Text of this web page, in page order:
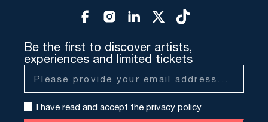
Be the first to discover artists,
experiences and limited tickets
I have read and accept the privacy policy